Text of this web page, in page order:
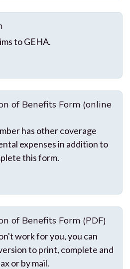
to GEHA.
of Benefits Form (online
has other coverage
expenses in addition to
this form.
of Benefits Form (PDF)
work for you, you can
to print, complete and
or by mail.